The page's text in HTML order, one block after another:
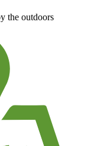
the outdoors